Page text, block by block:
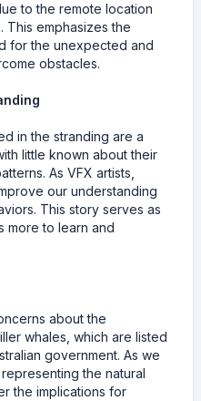
to the remote location
This emphasizes the
for the unexpected and
obstacles.
in the stranding are a
little known about their
As VFX artists,
our understanding
This story serves as
more to learn and
about the
whales, which are listed
government. As we
the natural
the implications for